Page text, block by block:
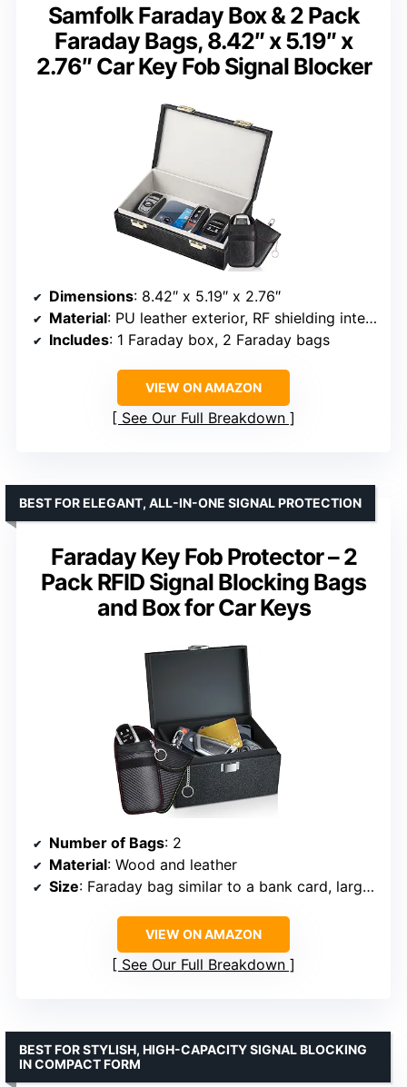
Samfolk Faraday Box & 2 Pack
Faraday Bags, 8.42″ x 5.19″ x
2.76″ Car Key Fob Signal Blocker
Dimensions: 8.42″ x 5.19″ x 2.76″
Material: PU leather exterior, RF shielding interior
Includes: 1 Faraday box, 2 Faraday bags
VIEW ON AMAZON
See Our Full Breakdown
Faraday Key Fob Protector – 2
Pack RFID Signal Blocking Bags
and Box for Car Keys
BEST FOR ELEGANT, ALL-IN-ONE SIGNAL PROTECTION
Number of Bags: 2
Material: Wood and leather
Size: Faraday bag similar to a bank card, larger box
VIEW ON AMAZON
See Our Full Breakdown
BEST FOR STYLISH, HIGH-CAPACITY SIGNAL BLOCKING
IN COMPACT FORM